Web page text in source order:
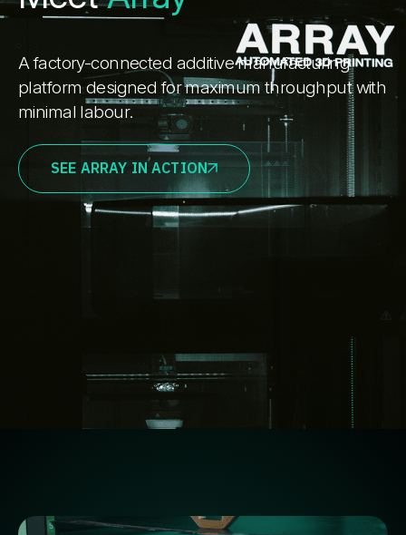
A factory-connected additive manufacturing
platform designed for maximum throughput with
minimal labour.
SEE ARRAY IN ACTION